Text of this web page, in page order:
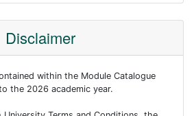
Disclaimer
within the Module Catalogue
the 2026 academic year.